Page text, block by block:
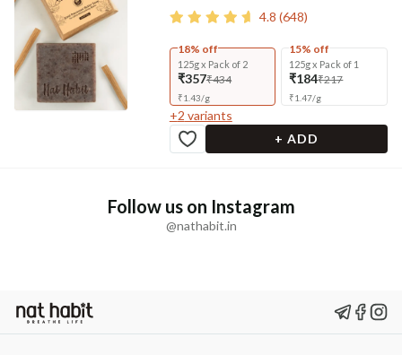
4.8 (648)
18% off
125g x Pack of 2
₹357₹434
₹1.43/g
15% off
125g x Pack of 1
₹184₹217
₹1.47/g
+2 variants
+ ADD
Follow us on Instagram
@nathabit.in